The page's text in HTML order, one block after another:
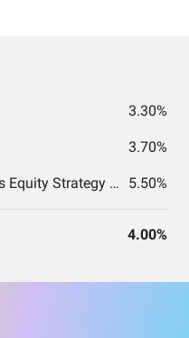
3.30%
3.70%
WisdomTree Efficient Gold Plus Equity Strategy Fund 5.50%
4.00%